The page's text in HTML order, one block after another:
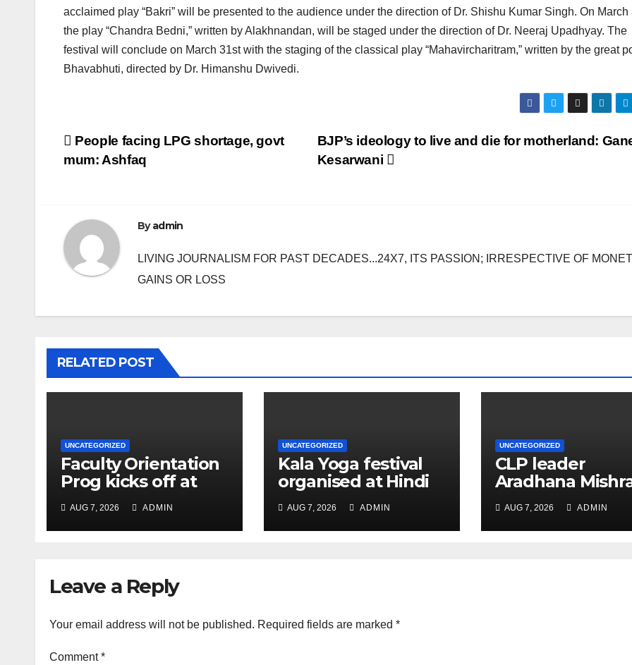
acclaimed play “Bakri” will be presented to the audience under the direction of Dr. Shishu Kumar Singh. On March
the play “Chandra Bedni,” written by Alakhnandan, will be staged under the direction of Dr. Neeraj Upadhyay. The
festival will conclude on March 31st with the staging of the classical play “Mahavircharitram,” written by the great
Bhavabhuti, directed by Dr. Himanshu Dwivedi.
Post
navigation
BJP’s ideology to live and die for motherland:
Kesarwani
People facing LPG shortage, govt
mum: Ashfaq
Byadmin
LIVING JOURNALISM FOR PAST DECADES...24X7, ITS PASSION; IRRESPECTIVE OF
GAINS OR LOSS
RELATED POST
UNCATEGORIZED
Faculty Orientation
Prog kicks off at
Univ
AUG 7, 2026 ADMIN
UNCATEGORIZED
Kala Yoga festival
organised at Hindi
Education
Conference
AUG 7, 2026 ADMIN
UNCATEGORIZED
CLP leader
Aradhana
for big RaGa
AUG 7, 2026 ADMIN
Leave a Reply
Your email address will not be published. Required fields are marked *
Comment*